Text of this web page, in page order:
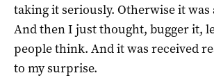
taking it seriously. Otherwise it was
And then I just thought, bugger it,
people think. And it was received
to my surprise.